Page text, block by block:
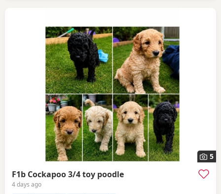
5
F1b Cockapoo 3/4 toy poodle
4 days ago